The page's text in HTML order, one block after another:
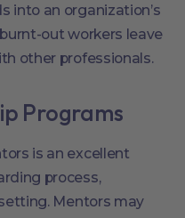
into an organization’s
out workers leave
other professionals.
Programs
is an excellent
process,
Mentors may